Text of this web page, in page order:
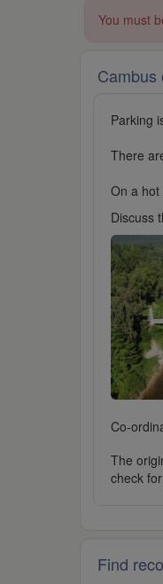
You must
Cambus
Parking
There
On a hot
Discuss
Co-
The
check
Find